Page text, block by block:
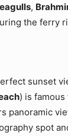
,
the ferry
sunset
) is famous
panoramic
spot